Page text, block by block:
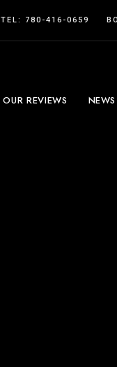
TEL: 780-416-0659
OUR REVIEWS NEWS